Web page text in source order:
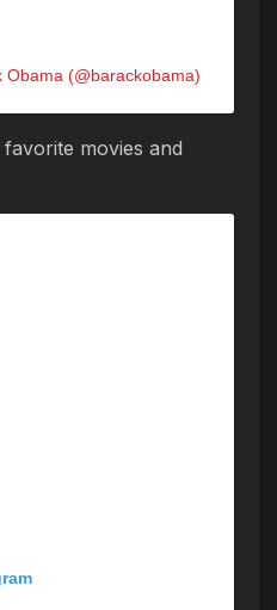
Obama (@barackobama)
movies and